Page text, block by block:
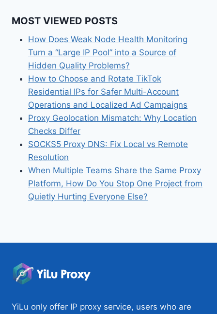
MOST VIEWED POSTS
How Does Weak Node Health Monitoring
Turn a “Large IP Pool” into a Source of
Hidden Quality Problems?
How to Choose and Rotate TikTok
Residential IPs for Safer Multi-Account
Operations and Localized Ad Campaigns
Proxy Geolocation Mismatch: Why Location
Checks Differ
SOCKS5 Proxy DNS: Fix Local vs Remote
Resolution
When Multiple Teams Share the Same Proxy
Platform, How Do You Stop One Project from
Quietly Hurting Everyone Else?
YiLu only offer IP proxy service, users who are